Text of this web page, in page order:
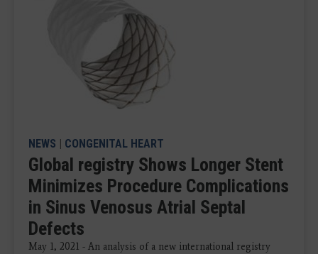
NEWS | CONGENITAL HEART
Global registry Shows Longer Stent
Minimizes Procedure Complications
in Sinus Venosus Atrial Septal
Defects
May 1, 2021 - An analysis of a new international registry